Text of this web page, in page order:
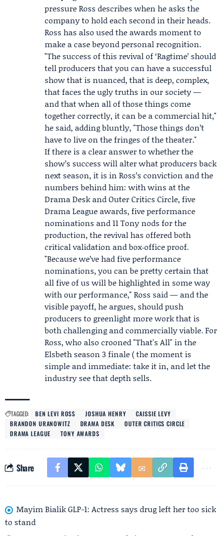
pressure Ross describes when he asks the
company to hold each second in their heads.
Ross has also used the awards moment to
make a case beyond personal recognition.
"The success of this revival of ‘Ragtime’ should
tell producers that you can have a successful
show that is nuanced, that is deep, complex,
that faces the ugly truths in our society —
and that when all of those things come
together correctly, it can be a commercial hit,"
he said, adding bluntly, "Those things don’t
have to live on the fringes of the theater."
If there is a clear answer to whether the
show’s success will alter what producers back
next season, it is in Ross’s conviction and the
numbers behind him: with wins at the
Drama Desk and Outer Critics Circle, five
Drama League awards, five performance
nominations and 11 Tony nods for the
production, the revival has offered both
critical validation and box‑office proof.
"Because we’ve had five performance
nominations, you can be pretty certain that
all five of us will be highlighted in some way
with our performance," Ross said — and the
visible payoff, he argues, should push
producers to greenlight more work that is
both challenging and commercially viable. For
Ross, who also crooned "That's All" in the
Elsbeth season 3 finale ( the moment is
simple and immediate: take it in, and let the
industry see that depth sells.
TAGGED: BEN LEVI ROSS JOSHUA HENRY
CAISSIE LEVY
BRANDON URANOWITZ
DRAMA DESK
OUTER CRITICS CIRCLE
DRAMA LEAGUE
TONY AWARDS
Share
Mayim Bialik GLP-1: Actress says drug left her too sick
to stand